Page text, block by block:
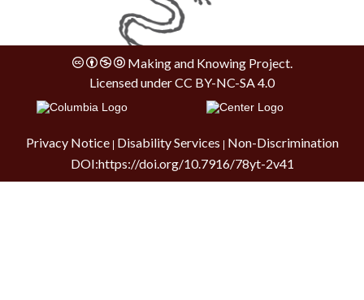
Making and Knowing Project.
Licensed underCC BY-NC-SA 4.0
Privacy Notice| Disability Services Non-Discrimination
DOI:https://doi.org/10.7916/78yt-2v41